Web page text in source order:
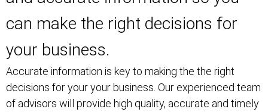
can make the right decisions for
your business.
Accurate information is key to making the the right
decisions for your your business. Our experienced team
of advisors will provide high quality, accurate and timely